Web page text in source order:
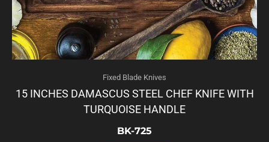
Fixed Blade Knives
15 INCHES DAMASCUS STEEL CHEF KNIFE WITH
TURQUOISE HANDLE
BK-725